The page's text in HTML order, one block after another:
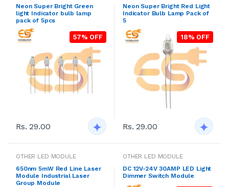
Neon Super Bright Green
light Indicator bulb lamp
pack of 5pcs
57% OFF
Rs. 29.00
Neon Super Bright Red Light
Indicator Bulb Lamp Pack of
5
18% OFF
Rs. 29.00
OTHER LED MODULE
650nm 5mW Red Line Laser
Module Industrial Laser
Group Module
OTHER LED MODULE
DC 12V-24V 30AMP LED Light
Dimmer Switch Module